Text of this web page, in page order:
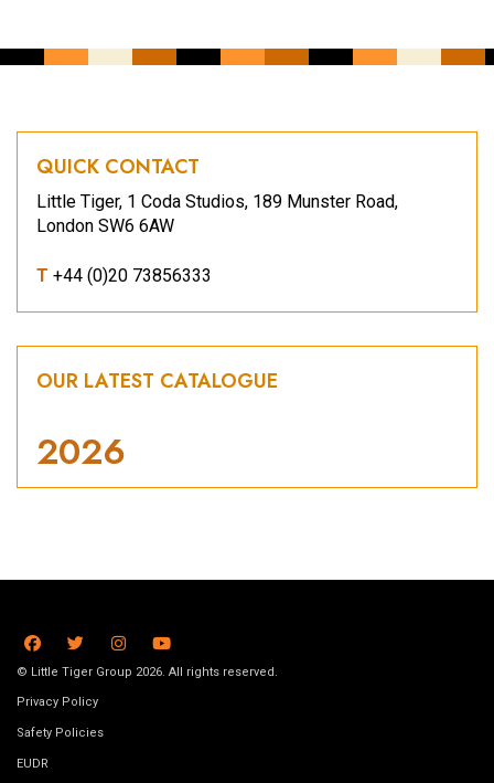
QUICK CONTACT
Little Tiger, 1 Coda Studios, 189 Munster Road,
London SW6 6AW
T +44 (0)20 73856333
OUR LATEST CATALOGUE
2026
© Little Tiger Group 2026. All rights reserved.
Privacy Policy
Safety Policies
EUDR